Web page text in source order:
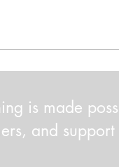
is made
and